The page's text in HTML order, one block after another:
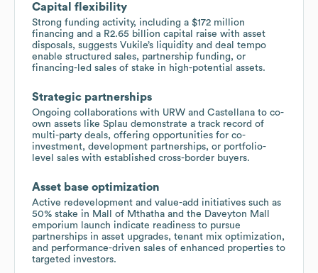
Capital flexibility
Strong funding activity, including a $172 million
financing and a R2.65 billion capital raise with asset
disposals, suggests Vukile’s liquidity and deal tempo
enable structured sales, partnership funding, or
financing-led sales of stake in high-potential assets.
Strategic partnerships
Ongoing collaborations with URW and Castellana to co-
own assets like Splau demonstrate a track record of
multi-party deals, offering opportunities for co-
investment, development partnerships, or portfolio-
level sales with established cross-border buyers.
Asset base optimization
Active redevelopment and value-add initiatives such as
50% stake in Mall of Mthatha and the Daveyton Mall
emporium launch indicate readiness to pursue
partnerships in asset upgrades, tenant mix optimization,
and performance-driven sales of enhanced properties to
targeted investors.